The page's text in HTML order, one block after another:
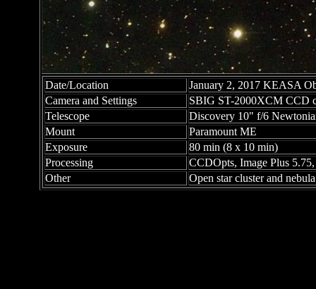
Date/Location
January 2, 2017 KEASA
Camera and Settings
SBIG ST-2000XCM CCD
Telescope
Discovery 10" f/6
Mount
Paramount ME
Exposure
80 min (8 x 10 min)
Processing
CCDOpts, Image Plus
Other
Open star cluster and